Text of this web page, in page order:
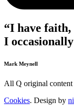
“I have faith,
I
Mark Meynell
All Q original
Cookies. Design by